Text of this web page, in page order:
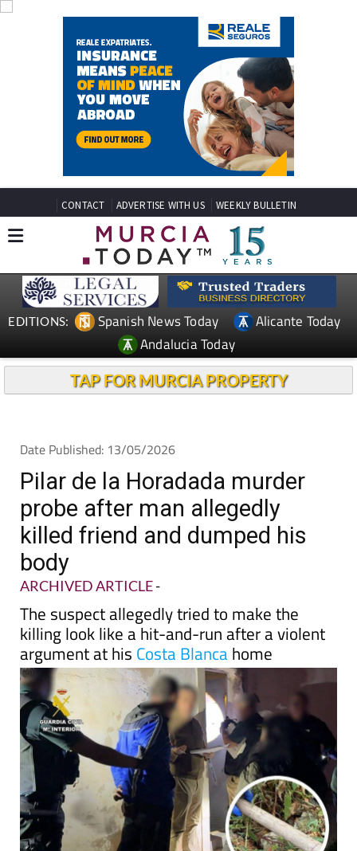
CONTACT ADVERTISE WITH US WEEKLY BULLETIN
EDITIONS: Spanish News Today
Alicante Today
Andalucia Today
TAP FOR MURCIA PROPERTY
Date Published: 13/05/2026
Pilar de la Horadada murder
probe after man allegedly
killed friend and dumped his
body
ARCHIVED ARTICLE-
The suspect allegedly tried to make the
killing look like a hit-and-run after a violent
argument at his Costa Blancahome